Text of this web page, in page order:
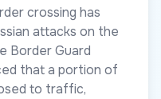
crossing has
attacks on the
Border Guard
that a portion of
to traffic,